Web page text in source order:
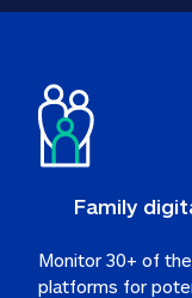
Family
Monitor 30+ of
platforms for